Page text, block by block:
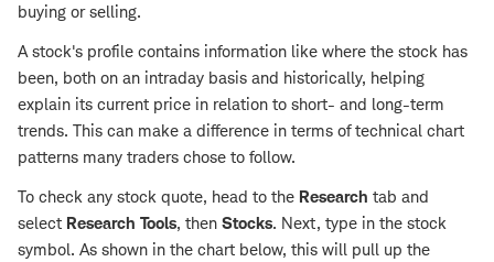
buying or selling.
A stock's profile contains information like where the stock has
been, both on an intraday basis and historically, helping
explain its current price in relation to short- and long-term
trends. This can make a difference in terms of technical chart
patterns many traders chose to follow.
To check any stock quote, head to the Research tab and
select Research Tools, then Stocks. Next, type in the stock
symbol. As shown in the chart below, this will pull up the